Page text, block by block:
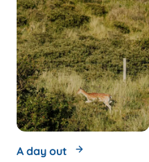
A day out